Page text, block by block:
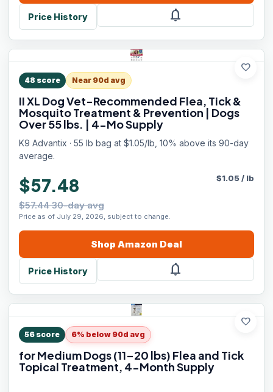
Price History notifications
favorite
48 score Near 90d avg
II XL Dog Vet-Recommended Flea, Tick &
Mosquito Treatment & Prevention | Dogs
Over 55 lbs. | 4-Mo Supply
K9 Advantix · 55 lb bag at $1.05/lb, 10% above its 90-day
average.
$57.48
$57.44 30-day avg
Price as of July 29, 2026, subject to change.
$1.05/ lb
Shop Amazon Deal
Price History notifications
favorite
56 score 6% below 90d avg
for Medium Dogs (11–20 lbs) Flea and Tick
Topical Treatment, 4-Month Supply